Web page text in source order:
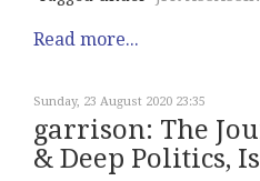
Read more...
Sunday, 23 August 2020 23:35
garrison: The
& Deep Politics,